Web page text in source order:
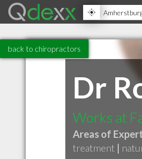
back to chiropractors
Dr
Works at
Areas of
treatment |